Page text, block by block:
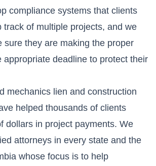
compliance systems that clients
track of multiple projects, and we
sure they are making the proper
appropriate deadline to protect their
mechanics lien and construction
helped thousands of clients
dollars in project payments. We
attorneys in every state and the
whose focus is to help